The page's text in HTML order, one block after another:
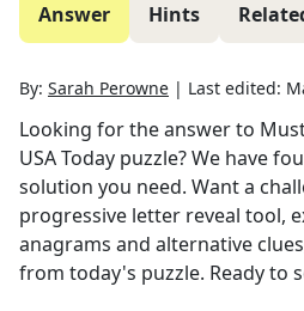
Answer Hints
By: Sarah Perowne | Last edited:
Looking for the answer to
USA Today puzzle? We have
solution you need. Want a
progressive letter reveal tool,
anagrams and alternative
from today's puzzle. Ready to